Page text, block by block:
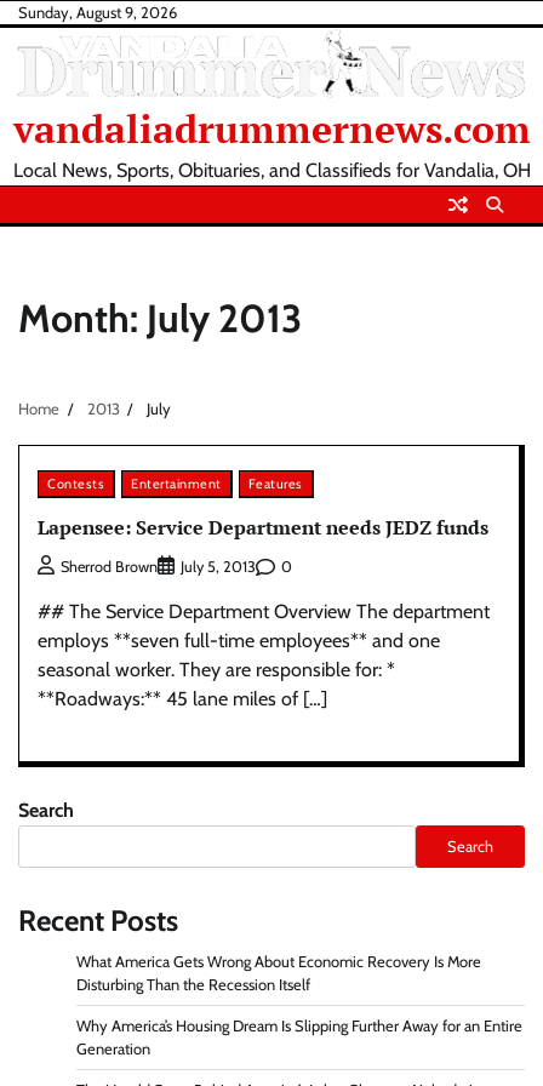
Skip
content
Sunday, August 9, 2026
vandaliadrummernews.com
Local News, Sports, Obituaries, and Classifieds for Vandalia, OH
Month: July 2013
Home 2013 July
Contests Entertainment Features
Lapensee: Service Department needs JEDZ funds
Sherrod Brown July 5, 2013 0
## The Service Department Overview The department
employs **seven full-time employees** and one
seasonal worker. They are responsible for: *
**Roadways:** 45 lane miles of […]
Search
Search
Recent Posts
What America Gets Wrong About Economic Recovery Is More
Disturbing Than the Recession Itself
Why America’s Housing Dream Is Slipping Further Away for an Entire
Generation